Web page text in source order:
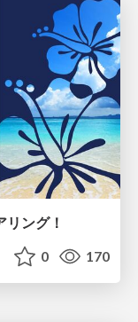
ング！
0 170